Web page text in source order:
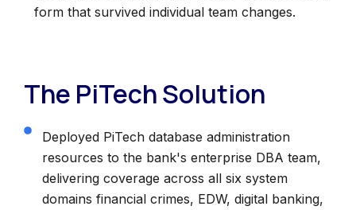
form that survived individual team changes.
The PiTech Solution
Deployed PiTech database administration
resources to the bank's enterprise DBA team,
delivering coverage across all six system
domains financial crimes, EDW, digital banking,